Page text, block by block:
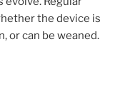
the device is
or can be weaned.